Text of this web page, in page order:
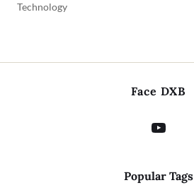
Technology
Face DXB
Popular Tags